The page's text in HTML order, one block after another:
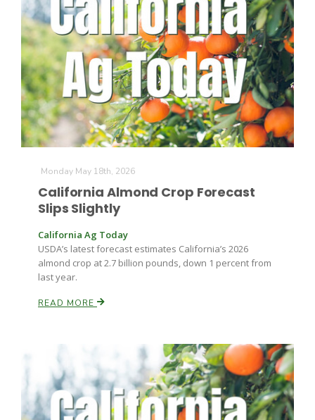
Patrick Cavanaugh
Monday May 18th, 2026
California Almond Crop Forecast
Slips Slightly
California Ag Today
USDA’s latest forecast estimates California’s 2026
almond crop at 2.7 billion pounds, down 1 percent from
last year.
READ MORE